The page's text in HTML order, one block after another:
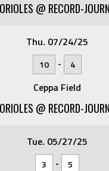
@ RECORD-
Thu. 07/24/25
10 - 4
Ceppa Field
@ RECORD-
Tue. 05/27/25
3 - 5